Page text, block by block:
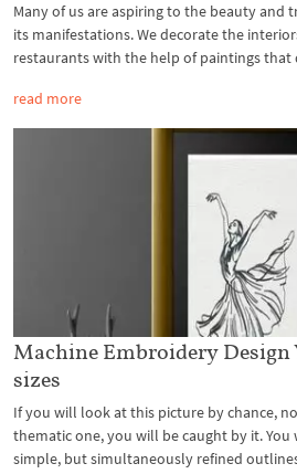
Many of us are aspiring to the beauty and
its manifestations. We decorate the
restaurants with the help of paintings that
read more
Machine Embroidery Design
sizes
If you will look at this picture by chance,
thematic one, you will be caught by it.
simple, but simultaneously refined